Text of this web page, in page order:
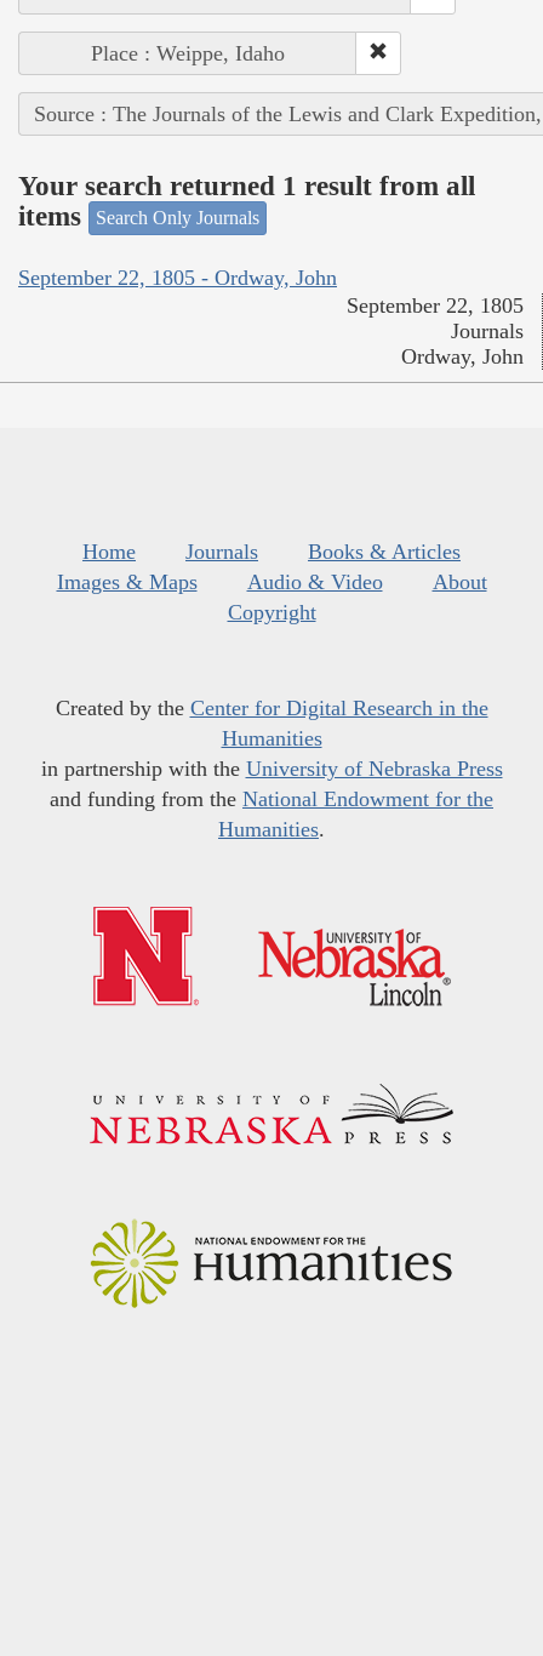
Place : Weippe, Idaho
Source : The Journals of the Lewis and Clark
Your search returned 1 result from all
items
Search Only Journals
September 22, 1805 - Ordway, John
September 22, 1805
Journals
Ordway, John
Home Journals
Books & Articles
Images & Maps
Audio & Video
About
Copyright
Created by the Center for Digital Research in the
Humanities
in partnership with the University of Nebraska Press
and funding from the National Endowment for the
Humanities.